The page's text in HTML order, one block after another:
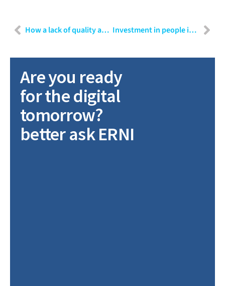
How a lack of quality assurance can lead to a loss of $400 million in 37 seconds Investment in people is investment in your future
Are you ready
for the digital
tomorrow?
better ask ERNI